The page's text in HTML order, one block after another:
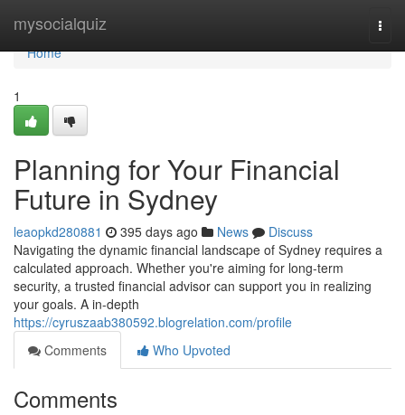
mysocialquiz
Home
Home
1
Planning for Your Financial
Future in Sydney
leaopkd280881 395 days ago News
Discuss
Navigating the dynamic financial landscape of Sydney requires a
calculated approach. Whether you're aiming for long-term
security, a trusted financial advisor can support you in realizing
your goals. A in-depth
https://cyruszaab380592.blogrelation.com/profile
Comments
Who Upvoted
Comments